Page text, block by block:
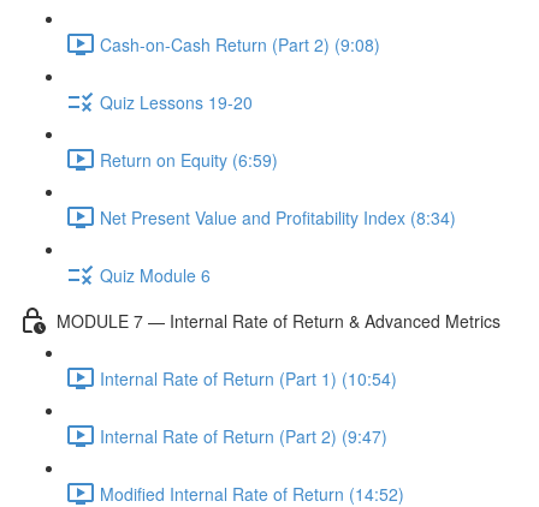
Cash-on-Cash Return (Part 2) (9:08)
Quiz Lessons 19-20
Return on Equity (6:59)
Net Present Value and Profitability Index (8:34)
Quiz Module 6
MODULE 7 — Internal Rate of Return & Advanced Metrics
Internal Rate of Return (Part 1) (10:54)
Internal Rate of Return (Part 2) (9:47)
Modified Internal Rate of Return (14:52)